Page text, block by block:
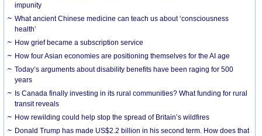
impunity
What ancient Chinese medicine can teach us about ‘consciousness
health’
How grief became a subscription service
How four Asian economies are positioning themselves for the AI age
Today’s arguments about disability benefits have been raging for 500
years
Is Canada finally investing in its rural communities? What funding for rural
transit reveals
How rewilding could help stop the spread of Britain’s wildfires
Donald Trump has made US$2.2 billion in his second term. How does that